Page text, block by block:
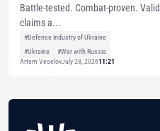
Battle-tested. Combat-proven.
claims a...
#Defense industry of Ukraine
#Ukraine
#War with Russia
Artem VeselovJuly 28, 202611:21